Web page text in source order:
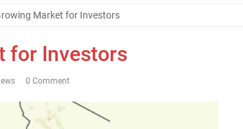
Market for Investors
for Investors
0 Comment